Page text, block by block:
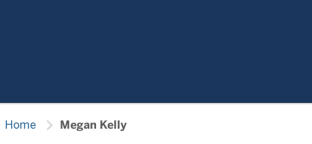
Home chevron_right Megan Kelly